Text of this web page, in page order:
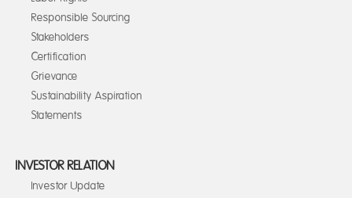
Responsible Sourcing
Stakeholders
Certification
Grievance
Sustainability Aspiration
Statements
INVESTOR RELATION
Investor Update